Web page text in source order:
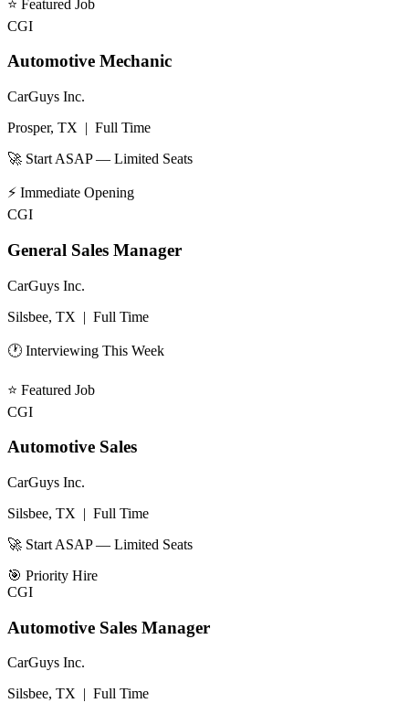
⭐ Featured Job
CGI
Automotive Mechanic
CarGuys Inc.
Prosper, TX | Full Time
🚀 Start ASAP — Limited Seats
⚡ Immediate Opening
CGI
General Sales Manager
CarGuys Inc.
Silsbee, TX | Full Time
🕐 Interviewing This Week
⭐ Featured Job
CGI
Automotive Sales
CarGuys Inc.
Silsbee, TX | Full Time
🚀 Start ASAP — Limited Seats
🎯 Priority Hire
CGI
Automotive Sales Manager
CarGuys Inc.
Silsbee, TX | Full Time